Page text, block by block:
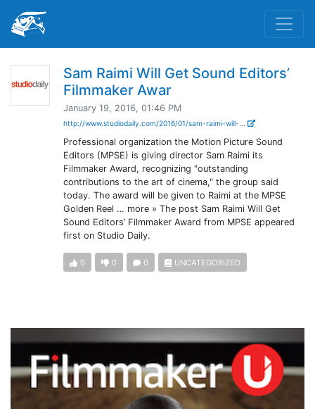
Sam Raimi Will Get Sound Editors’
Filmmaker Awar
January 19, 2016, 01:46 PM
http://www.studiodaily.com/2016/01/sam-raimi-will-...
Professional organization the Motion Picture Sound
Editors (MPSE) is giving director Sam Raimi its
Filmmaker Award, recognizing "outstanding
contributions to the art of cinema," the group said
today. The award will be given to Raimi at the MPSE
Golden Reel … more » The post Sam Raimi Will Get
Sound Editors’ Filmmaker Award from MPSE appeared
first on Studio Daily.
0 0 0 UNCATEGORIZED